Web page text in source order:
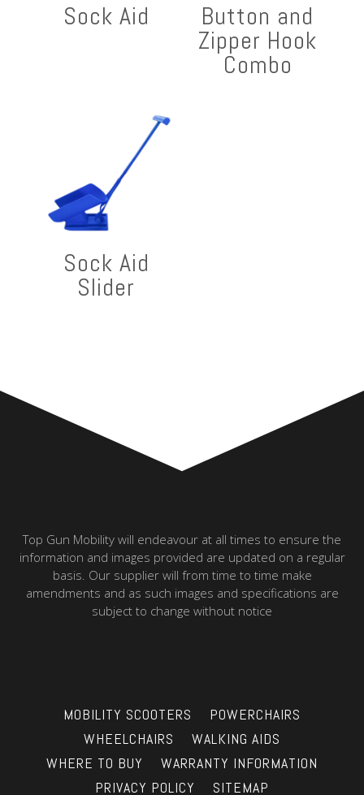
Sock Aid Button and
Zipper Hook
Combo
Sock Aid
Slider
Top Gun Mobility will endeavour at all times to ensure the
information and images provided are updated on a regular
basis. Our supplier will from time to time make
amendments and as such images and specifications are
subject to change without notice
MOBILITY SCOOTERS
POWERCHAIRS
WHEELCHAIRS
WALKING AIDS
WHERE TO BUY
WARRANTY INFORMATION
PRIVACY POLICY
SITEMAP